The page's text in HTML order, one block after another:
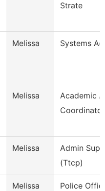
Strate
Melissa Systems
Melissa
Academic
Coordinator
Melissa
Admin
(Ttcp)
Melissa Police